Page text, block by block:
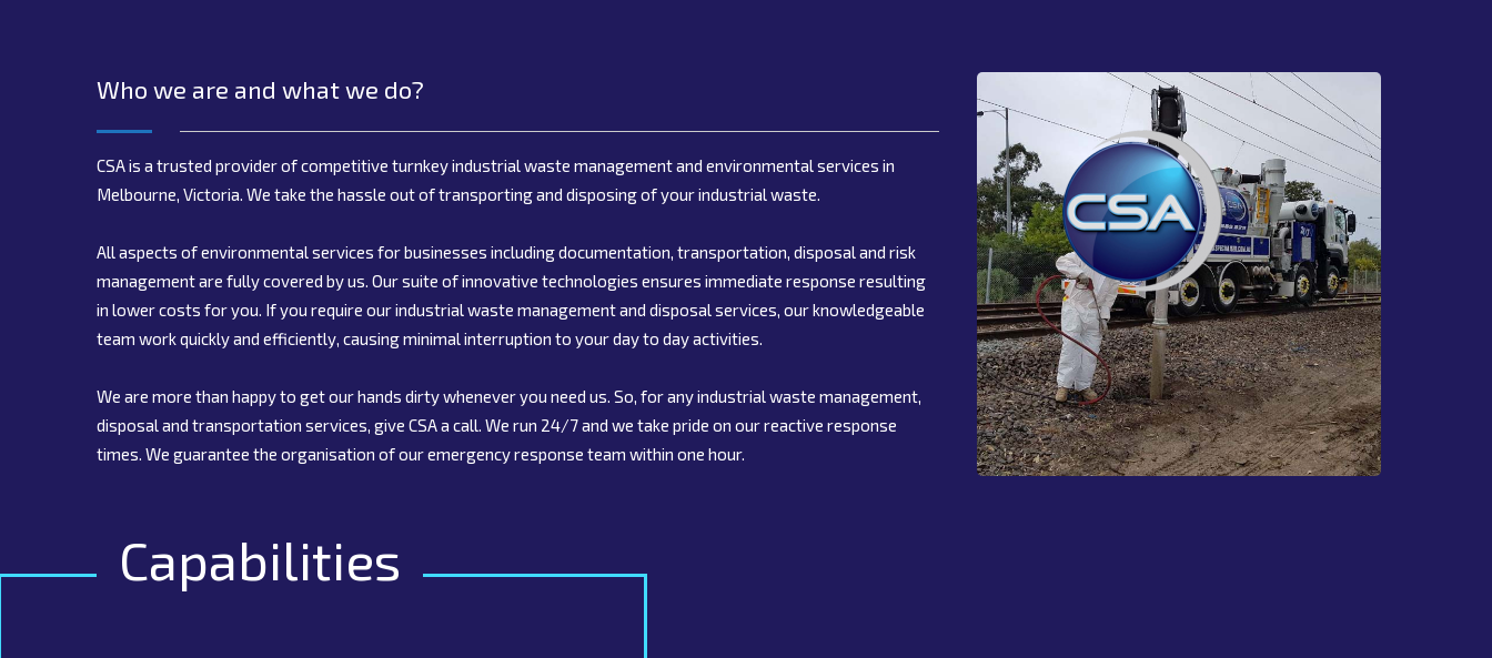
Who we are and what we do?
CSA is a trusted provider of competitive turnkey industrial waste management and environmental services in
Melbourne, Victoria. We take the hassle out of transporting and disposing of your industrial waste.
All aspects of environmental services for businesses including documentation, transportation, disposal and risk
management are fully covered by us. Our suite of innovative technologies ensures immediate response resulting
in lower costs for you. If you require our industrial waste management and disposal services, our knowledgeable
team work quickly and efficiently, causing minimal interruption to your day to day activities.
We are more than happy to get our hands dirty whenever you need us. So, for any industrial waste management,
disposal and transportation services, give CSA a call. We run 24/7 and we take pride on our reactive response
times. We guarantee the organisation of our emergency response team within one hour.
Capabilities